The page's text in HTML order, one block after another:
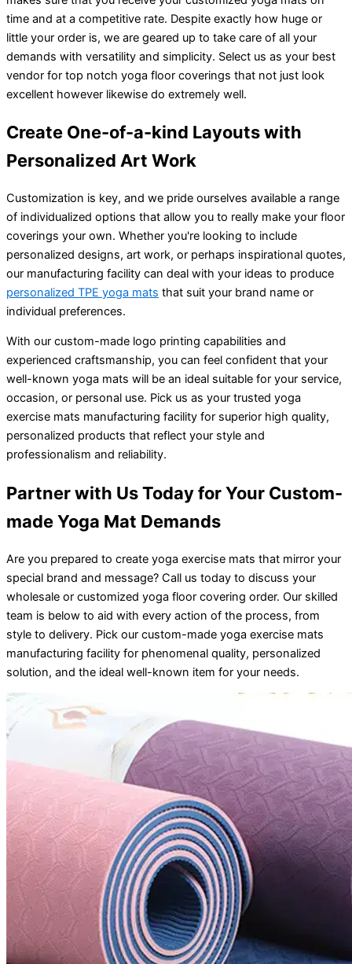
time and at a competitive rate. Despite exactly how huge or
little your order is, we are geared up to take care of all your
demands with versatility and simplicity. Select us as your best
vendor for top notch yoga floor coverings that not just look
excellent however likewise do extremely well.
Create One-of-a-kind Layouts with
Personalized Art Work
Customization is key, and we pride ourselves available a range
of individualized options that allow you to really make your floor
coverings your own. Whether you're looking to include
personalized designs, art work, or perhaps inspirational quotes,
our manufacturing facility can deal with your ideas to produce
personalized TPE yoga mats that suit your brand name or
individual preferences.
With our custom-made logo printing capabilities and
experienced craftsmanship, you can feel confident that your
well-known yoga mats will be an ideal suitable for your service,
occasion, or personal use. Pick us as your trusted yoga
exercise mats manufacturing facility for superior high quality,
personalized products that reflect your style and
professionalism and reliability.
Partner with Us Today for Your Custom-
made Yoga Mat Demands
Are you prepared to create yoga exercise mats that mirror your
special brand and message? Call us today to discuss your
wholesale or customized yoga floor covering order. Our skilled
team is below to aid with every action of the process, from
style to delivery. Pick our custom-made yoga exercise mats
manufacturing facility for phenomenal quality, personalized
solution, and the ideal well-known item for your needs.